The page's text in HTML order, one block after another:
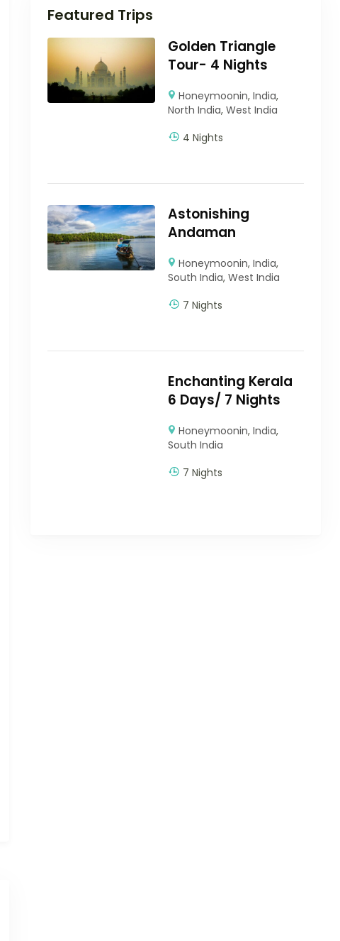
Featured Trips
Golden Triangle
Tour- 4 Nights
Honeymoonin,India,
North India,West India
4 Nights
Astonishing
Andaman
Honeymoonin,India,
South India,West India
7 Nights
Enchanting Kerala
6 Days/ 7 Nights
Honeymoonin,India,
South India
7 Nights